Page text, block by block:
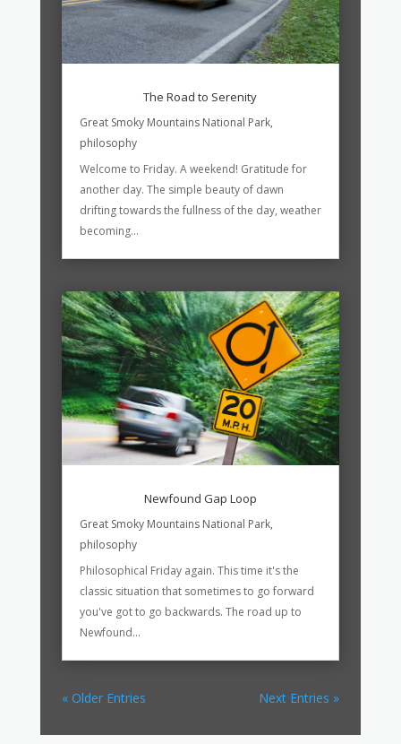
The Road to Serenity
Great Smoky Mountains National Park,
philosophy
Welcome to Friday. A weekend! Gratitude for
another day. The simple beauty of dawn
drifting towards the fullness of the day, weather
becoming...
Newfound Gap Loop
Great Smoky Mountains National Park,
philosophy
Philosophical Friday again. This time it's the
classic situation that sometimes to go forward
you've got to go backwards. The road up to
Newfound...
« Older Entries Next Entries »